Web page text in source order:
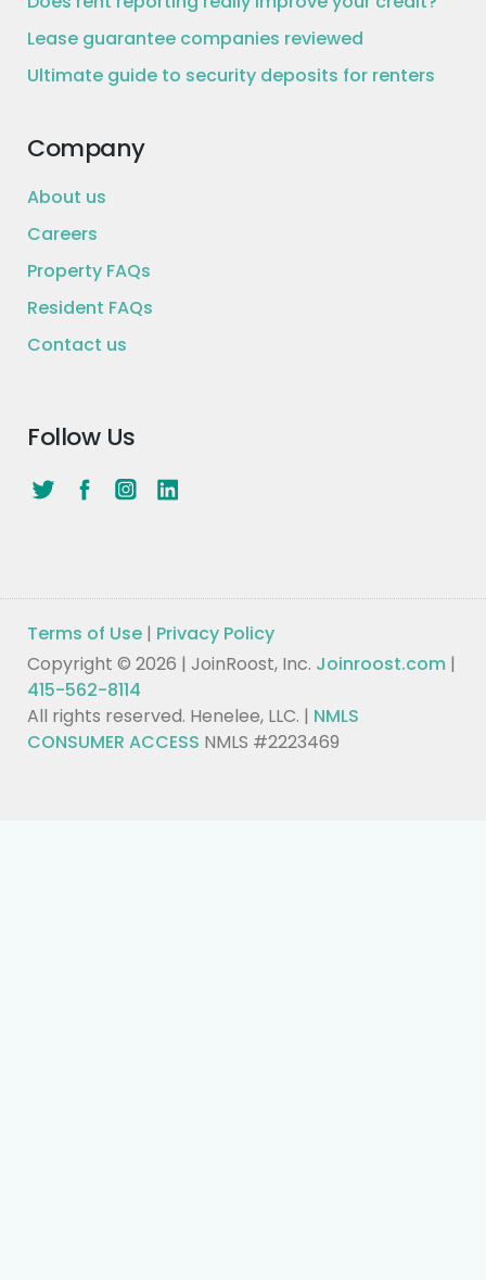
Lease guarantee companies reviewed
Ultimate guide to security deposits for renters
Company
About us
Careers
Property FAQs
Resident FAQs
Contact us
Follow Us
Terms of Use | Privacy Policy
Copyright © 2026 | JoinRoost, Inc. Joinroost.com |
415-562-8114
All rights reserved. Henelee, LLC. | NMLS
CONSUMER ACCESS NMLS #2223469